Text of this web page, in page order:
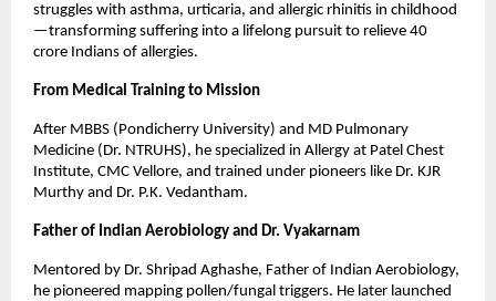
struggles with asthma, urticaria, and allergic rhinitis in childhood
—transforming suffering into a lifelong pursuit to relieve 40
crore Indians of allergies.
From Medical Training to Mission
After MBBS (Pondicherry University) and MD Pulmonary
Medicine (Dr. NTRUHS), he specialized in Allergy at Patel Chest
Institute, CMC Vellore, and trained under pioneers like Dr. KJR
Murthy and Dr. P.K. Vedantham.
Father of Indian Aerobiology and Dr. Vyakarnam
Mentored by Dr. Shripad Aghashe, Father of Indian Aerobiology,
he pioneered mapping pollen/fungal triggers. He later launched